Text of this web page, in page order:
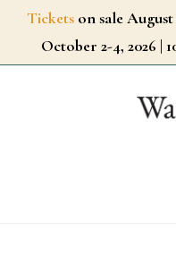
SkipTickets on sale August
October 2-4, 2026 |